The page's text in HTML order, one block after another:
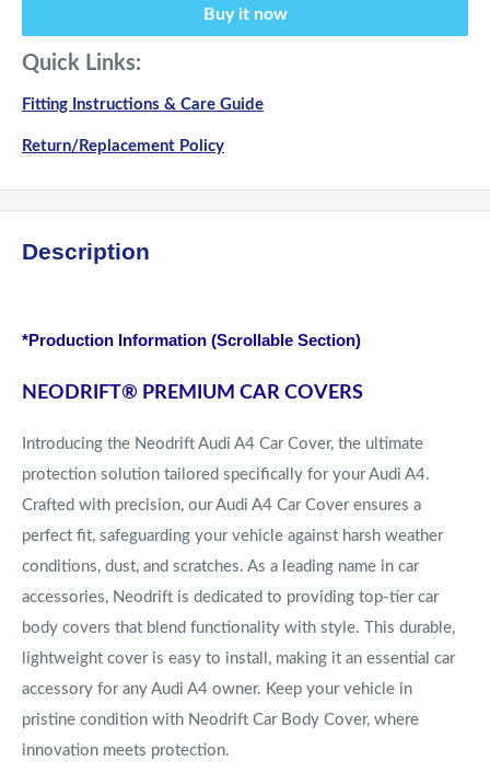
Buy it now
Quick Links:
Fitting Instructions & Care Guide
Return/Replacement Policy
Description
*Production Information (Scrollable Section)
NEODRIFT® PREMIUM CAR COVERS
Introducing the Neodrift Audi A4 Car Cover, the ultimate
protection solution tailored specifically for your Audi A4.
Crafted with precision, our Audi A4 Car Cover ensures a
perfect fit, safeguarding your vehicle against harsh weather
conditions, dust, and scratches. As a leading name in car
accessories, Neodrift is dedicated to providing top-tier car
body covers that blend functionality with style. This durable,
lightweight cover is easy to install, making it an essential car
accessory for any Audi A4 owner. Keep your vehicle in
pristine condition with Neodrift Car Body Cover, where
innovation meets protection.